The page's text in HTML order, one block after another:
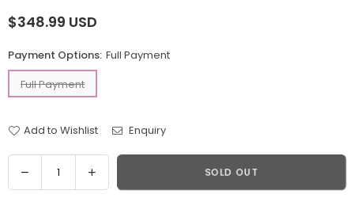
Regular
$348.99 USD
Payment Options: Full Payment
Full Payment
Add to Wishlist Enquiry
Quantity
Decrease
quantity
Increase
quantity
SOLD OUT